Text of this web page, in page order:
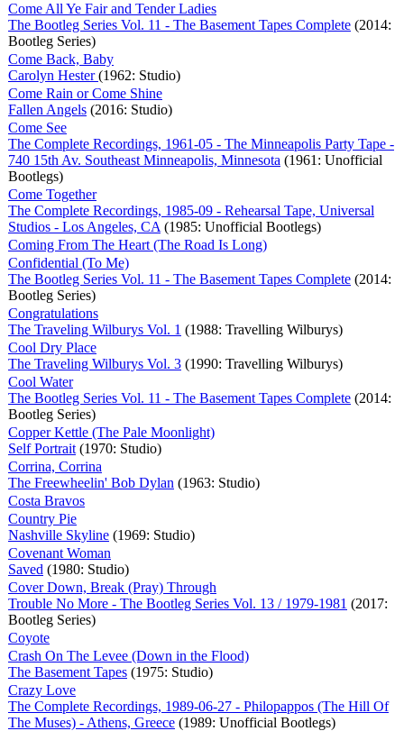
Come All Ye Fair and Tender Ladies
The Bootleg Series Vol. 11 - The Basement Tapes Complete (2014:
Bootleg Series)
Come Back, Baby
Carolyn Hester(1962: Studio)
Come Rain or Come Shine
Fallen Angels (2016: Studio)
Come See
The Complete Recordings, 1961-05 - The Minneapolis Party Tape -
740 15th Av. Southeast Minneapolis, Minnesota (1961: Unofficial
Bootlegs)
Come Together
The Complete Recordings, 1985-09 - Rehearsal Tape, Universal
Studios - Los Angeles, CA (1985: Unofficial Bootlegs)
Coming From The Heart (The Road Is Long)
Confidential (To Me)
The Bootleg Series Vol. 11 - The Basement Tapes Complete (2014:
Bootleg Series)
Congratulations
The Traveling Wilburys Vol. 1 (1988: Travelling Wilburys)
Cool Dry Place
The Traveling Wilburys Vol. 3 (1990: Travelling Wilburys)
Cool Water
The Bootleg Series Vol. 11 - The Basement Tapes Complete (2014:
Bootleg Series)
Copper Kettle (The Pale Moonlight)
Self Portrait (1970: Studio)
Corrina, Corrina
The Freewheelin' Bob Dylan (1963: Studio)
Costa Bravos
Country Pie
Nashville Skyline (1969: Studio)
Covenant Woman
Saved (1980: Studio)
Cover Down, Break (Pray) Through
Trouble No More - The Bootleg Series Vol. 13 / 1979-1981 (2017:
Bootleg Series)
Coyote
Crash On The Levee (Down in the Flood)
The Basement Tapes (1975: Studio)
Crazy Love
The Complete Recordings, 1989-06-27 - Philopappos (The Hill Of
The Muses) - Athens, Greece (1989: Unofficial Bootlegs)